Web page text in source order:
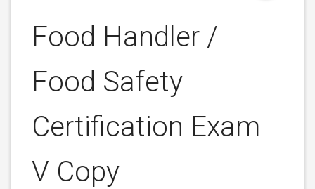
Food Handler /
Food Safety
Certification Exam
V Copy